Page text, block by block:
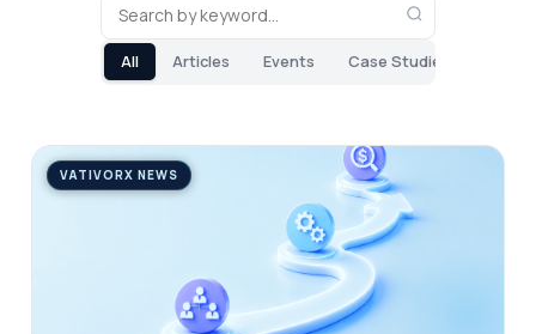
All Articles Events Case Studies
VATIVORX NEWS